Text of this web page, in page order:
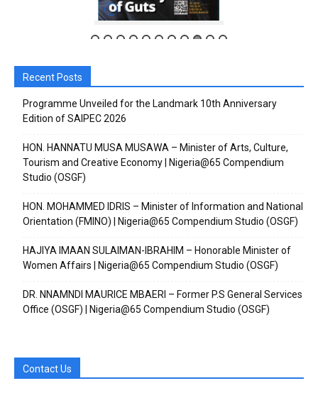
Recent Posts
Programme Unveiled for the Landmark 10th Anniversary
Edition of SAIPEC 2026
HON. HANNATU MUSA MUSAWA – Minister of Arts, Culture,
Tourism and Creative Economy | Nigeria@65 Compendium
Studio (OSGF)
HON. MOHAMMED IDRIS – Minister of Information and National
Orientation (FMINO) | Nigeria@65 Compendium Studio (OSGF)
HAJIYA IMAAN SULAIMAN-IBRAHIM – Honorable Minister of
Women Affairs | Nigeria@65 Compendium Studio (OSGF)
DR. NNAMNDI MAURICE MBAERI – Former P.S General Services
Office (OSGF) | Nigeria@65 Compendium Studio (OSGF)
Contact Us